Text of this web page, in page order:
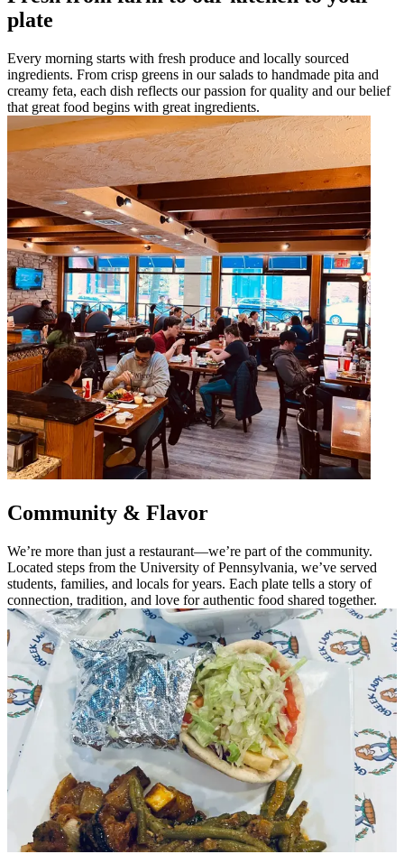
plate
Every morning starts with fresh produce and locally sourced
ingredients. From crisp greens in our salads to handmade pita and
creamy feta, each dish reflects our passion for quality and our belief
that great food begins with great ingredients.
Community & Flavor
We’re more than just a restaurant—we’re part of the community.
Located steps from the University of Pennsylvania, we’ve served
students, families, and locals for years. Each plate tells a story of
connection, tradition, and love for authentic food shared together.